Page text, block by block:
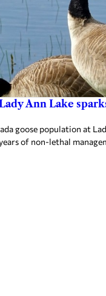
Ann Lake
goose population at
of non-lethal